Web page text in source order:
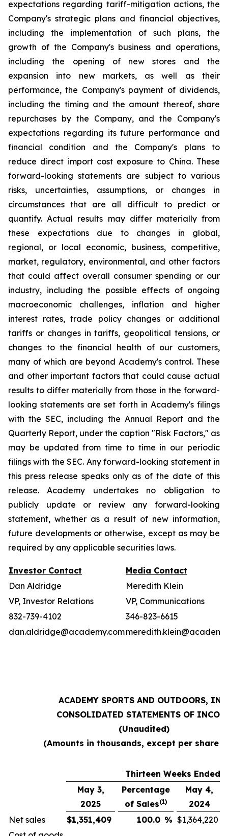
expectations regarding tariff-mitigation actions, the
Company's strategic plans and financial objectives,
including the implementation of such plans, the
growth of the Company's business and operations,
including the opening of new stores and the
expansion into new markets, as well as their
performance, the Company's payment of dividends,
including the timing and the amount thereof, share
repurchases by the Company, and the Company's
expectations regarding its future performance and
financial condition and the Company's plans to
reduce direct import cost exposure to China. These
forward-looking statements are subject to various
risks, uncertainties, assumptions, or changes in
circumstances that are all difficult to predict or
quantify. Actual results may differ materially from
these expectations due to changes in global,
regional, or local economic, business, competitive,
market, regulatory, environmental, and other factors
that could affect overall consumer spending or our
industry, including the possible effects of ongoing
macroeconomic challenges, inflation and higher
interest rates, trade policy changes or additional
tariffs or changes in tariffs, geopolitical tensions, or
changes to the financial health of our customers,
many of which are beyond Academy's control. These
and other important factors that could cause actual
results to differ materially from those in the forward-
looking statements are set forth in Academy's filings
with the SEC, including the Annual Report and the
Quarterly Report, under the caption "Risk Factors," as
may be updated from time to time in our periodic
filings with the SEC. Any forward-looking statement in
this press release speaks only as of the date of this
release. Academy undertakes no obligation to
publicly update or review any forward-looking
statement, whether as a result of new information,
future developments or otherwise, except as may be
required by any applicable securities laws.
Investor Contact
Media Contact
Dan Aldridge
Meredith Klein
VP, Investor Relations
VP, Communications
832-739-4102
346-823-6615
dan.aldridge@academy.com
ACADEMY SPORTS AND OUTDOORS,
CONSOLIDATED STATEMENTS OF
(Unaudited)
(Amounts in thousands, except per share
Thirteen Weeks Ended
May 3,
2025
Percentage
of Sales(1)
May 4,
2024
Net sales
$1,351,409 100.0 % $1,364,220